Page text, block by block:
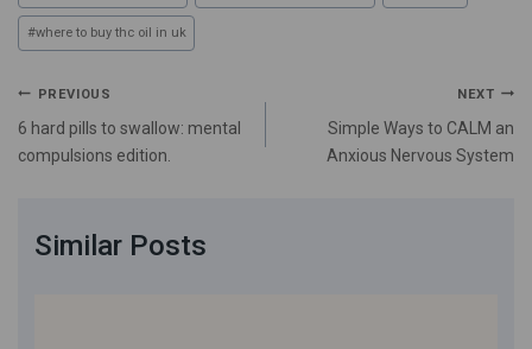
#where to buy thc oil in uk
PREVIOUS
6 hard pills to swallow: mental
compulsions edition.
NEXT
Simple Ways to CALM an
Anxious Nervous System
Similar Posts